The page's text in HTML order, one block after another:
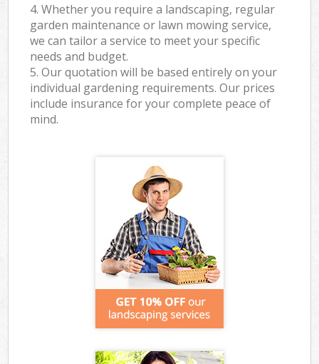
4. Whether you require a landscaping, regular
garden maintenance or lawn mowing service,
we can tailor a service to meet your specific
needs and budget.
5. Our quotation will be based entirely on your
individual gardening requirements. Our prices
include insurance for your complete peace of
mind.